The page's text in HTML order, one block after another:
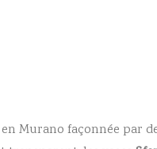
Murano façonnée par